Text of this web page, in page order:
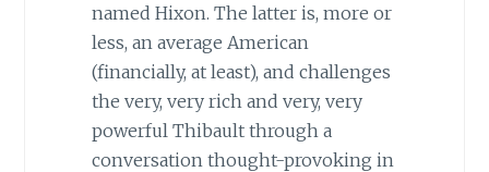
named Hixon. The latter is, more or
less, an average American
(financially, at least), and challenges
the very, very rich and very, very
powerful Thibault through a
conversation thought-provoking in